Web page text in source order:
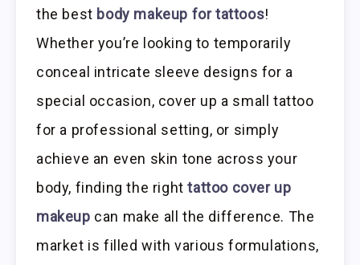
the best body makeup for tattoos!
Whether you’re looking to temporarily
conceal intricate sleeve designs for a
special occasion, cover up a small tattoo
for a professional setting, or simply
achieve an even skin tone across your
body, finding the righttattoo cover up
makeup can make all the difference. The
market is filled with various formulations,